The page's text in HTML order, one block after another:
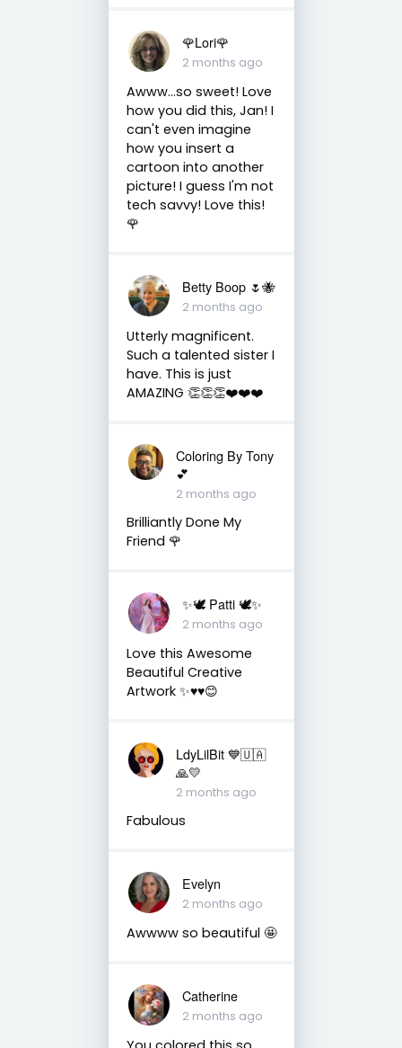
🌹Lori🌹
2 months ago
Awww...so sweet! Love
how you did this, Jan! I
can't even imagine
how you insert a
cartoon into another
picture! I guess I'm not
tech savvy! Love this!
🌹
Betty Boop 🌷🐝
2 months ago
Utterly magnificent.
Such a talented sister I
have. This is just
AMAZING 👏👏👏❤️❤️❤️
Coloring By Tony
💕
2 months ago
Brilliantly Done My
Friend 🌹
✨🕊️ Patti 🕊️✨
2 months ago
Love this Awesome
Beautiful Creative
Artwork ✨♥️♥️😊
LdyLilBit 💙🇺🇦
🙏💛
2 months ago
Fabulous
Evelyn
2 months ago
Awwww so beautiful 🤩
Catherine
2 months ago